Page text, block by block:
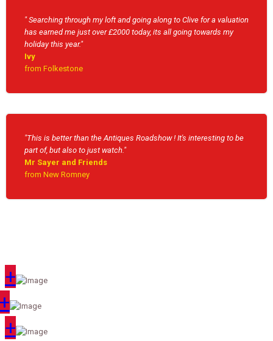
" Searching through my loft and going along to Clive for a valuation
has earned me just over £2000 today, its all going towards my
holiday this year."
Ivy
from Folkestone
"This is better than the Antiques Roadshow ! It's interesting to be
part of, but also to just watch."
Mr Sayer and Friends
from New Romney
+
+